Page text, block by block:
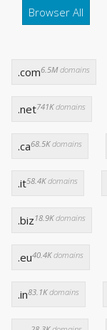
Browser All
.com6.5Mdomains
.net741Kdomains
.ca68.5Kdomains
.it58.4Kdomains
.biz 18.9Kdomains
.eu40.4Kdomains
.in83.1Kdomains